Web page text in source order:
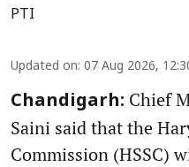
PTI
Updated on: 07 Aug 2026,
Chandigarh: Chief
Saini said that the
Commission (HSSC)